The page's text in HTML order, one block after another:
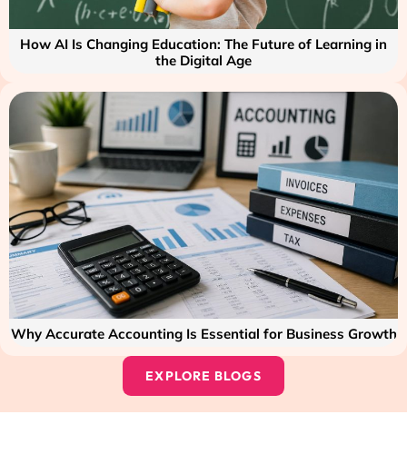
How AI Is Changing Education: The Future of Learning in
the Digital Age
Why Accurate Accounting Is Essential for Business Growth
EXPLORE BLOGS